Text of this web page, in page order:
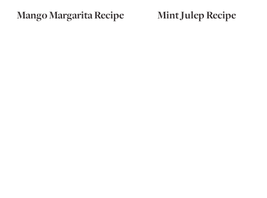
Mango Margarita Recipe Mint Julep Recipe